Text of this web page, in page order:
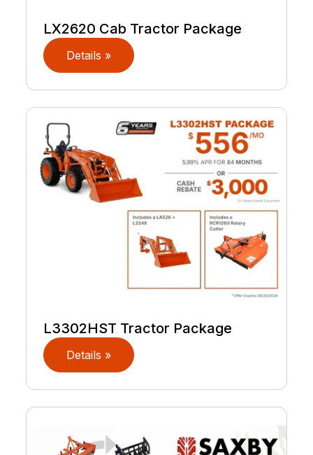
LX2620 Cab Tractor Package
Details »
L3302HST Tractor Package
Details »